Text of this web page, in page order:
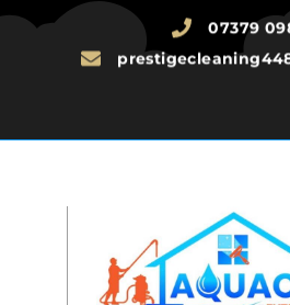
07379